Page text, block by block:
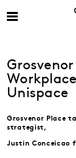
Unispace
Grosvenor Place
strategist,
Justin Conceicao